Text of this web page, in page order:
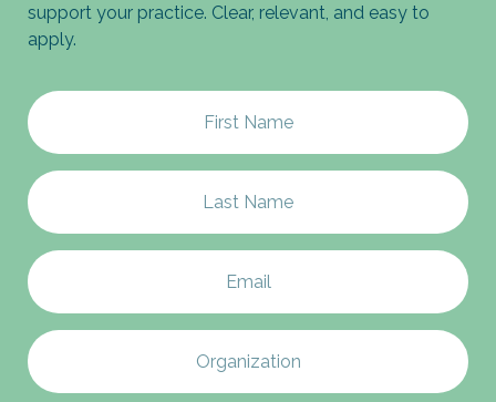
support your practice. Clear, relevant, and easy to
apply.